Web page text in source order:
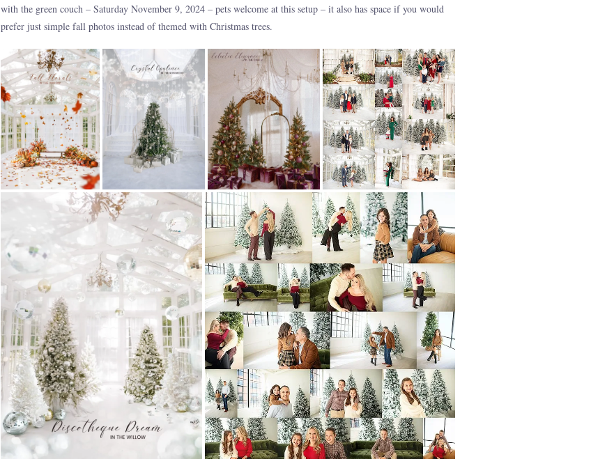
with the green couch – Saturday November 9, 2024 – pets welcome at this setup – it also has space if you would
prefer just simple fall photos instead of themed with Christmas trees.